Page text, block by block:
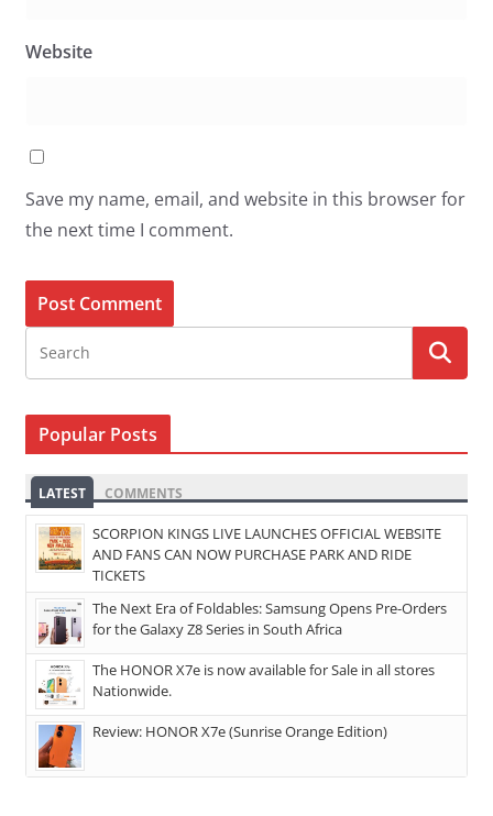
Website
Save my name, email, and website in this browser for
the next time I comment.
Popular Posts
LATEST COMMENTS
SCORPION KINGS LIVE LAUNCHES OFFICIAL WEBSITE
AND FANS CAN NOW PURCHASE PARK AND RIDE
TICKETS
The Next Era of Foldables: Samsung Opens Pre-Orders
for the Galaxy Z8 Series in South Africa
The HONOR X7e is now available for Sale in all stores
Nationwide.
Review: HONOR X7e (Sunrise Orange Edition)